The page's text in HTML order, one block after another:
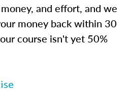
and effort, and we
money back within 30
course isn't yet 50%